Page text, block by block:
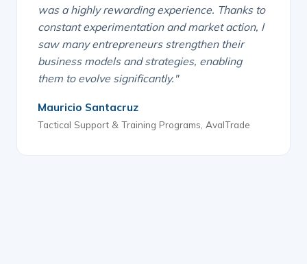
was a highly rewarding experience. Thanks to
constant experimentation and market action, I
saw many entrepreneurs strengthen their
business models and strategies, enabling
them to evolve significantly."
Mauricio Santacruz
Tactical Support & Training Programs, AvalTrade